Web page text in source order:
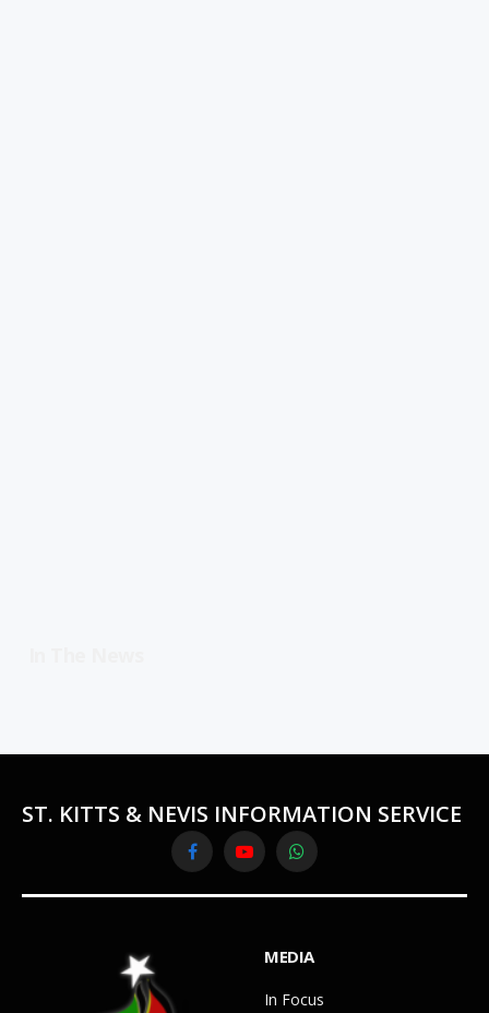
ST. KITTS & NEVIS INFORMATION SERVICE
FacebookYouTubeWhatsApp
MEDIA
In Focus